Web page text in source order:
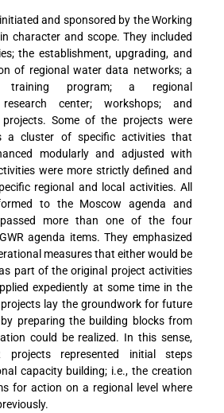
and sponsored by the Working
character and scope. They included
the establishment, upgrading, and
of regional water data networks; a
training program; a regional
research center; workshops; and
Some of the projects were
a cluster of specific activities that
modularly and adjusted with
were more strictly defined and
regional and local activities. All
to the Moscow agenda and
more than one of the four
agenda items. They emphasized
measures that either would be
part of the original project activities
expediently at some time in the
lay the groundwork for future
preparing the building blocks from
could be realized. In this sense,
projects represented initial steps
capacity building; i.e., the creation
for action on a regional level where